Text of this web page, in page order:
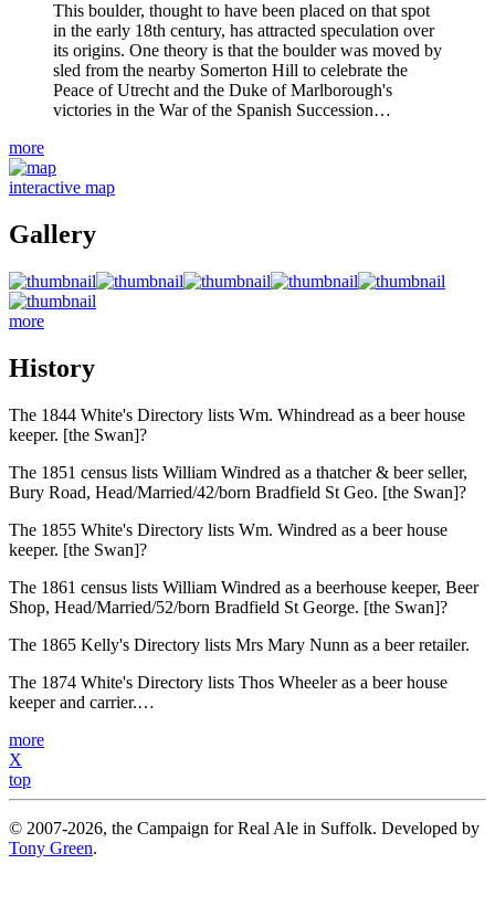
This boulder, thought to have been placed on that spot
in the early 18th century, has attracted speculation over
its origins. One theory is that the boulder was moved by
sled from the nearby Somerton Hill to celebrate the
Peace of Utrecht and the Duke of Marlborough's
victories in the War of the Spanish Succession…
more
interactive map
Gallery
more
History
The 1844 White's Directory lists Wm. Whindread as a beer house
keeper. [the Swan]?
The 1851 census lists William Windred as a thatcher & beer seller,
Bury Road, Head/Married/42/born Bradfield St Geo. [the Swan]?
The 1855 White's Directory lists Wm. Windred as a beer house
keeper. [the Swan]?
The 1861 census lists William Windred as a beerhouse keeper, Beer
Shop, Head/Married/52/born Bradfield St George. [the Swan]?
The 1865 Kelly's Directory lists Mrs Mary Nunn as a beer retailer.
The 1874 White's Directory lists Thos Wheeler as a beer house
keeper and carrier.…
more
X
top
© 2007-2026, the Campaign for Real Ale in Suffolk. Developed by
Tony Green.